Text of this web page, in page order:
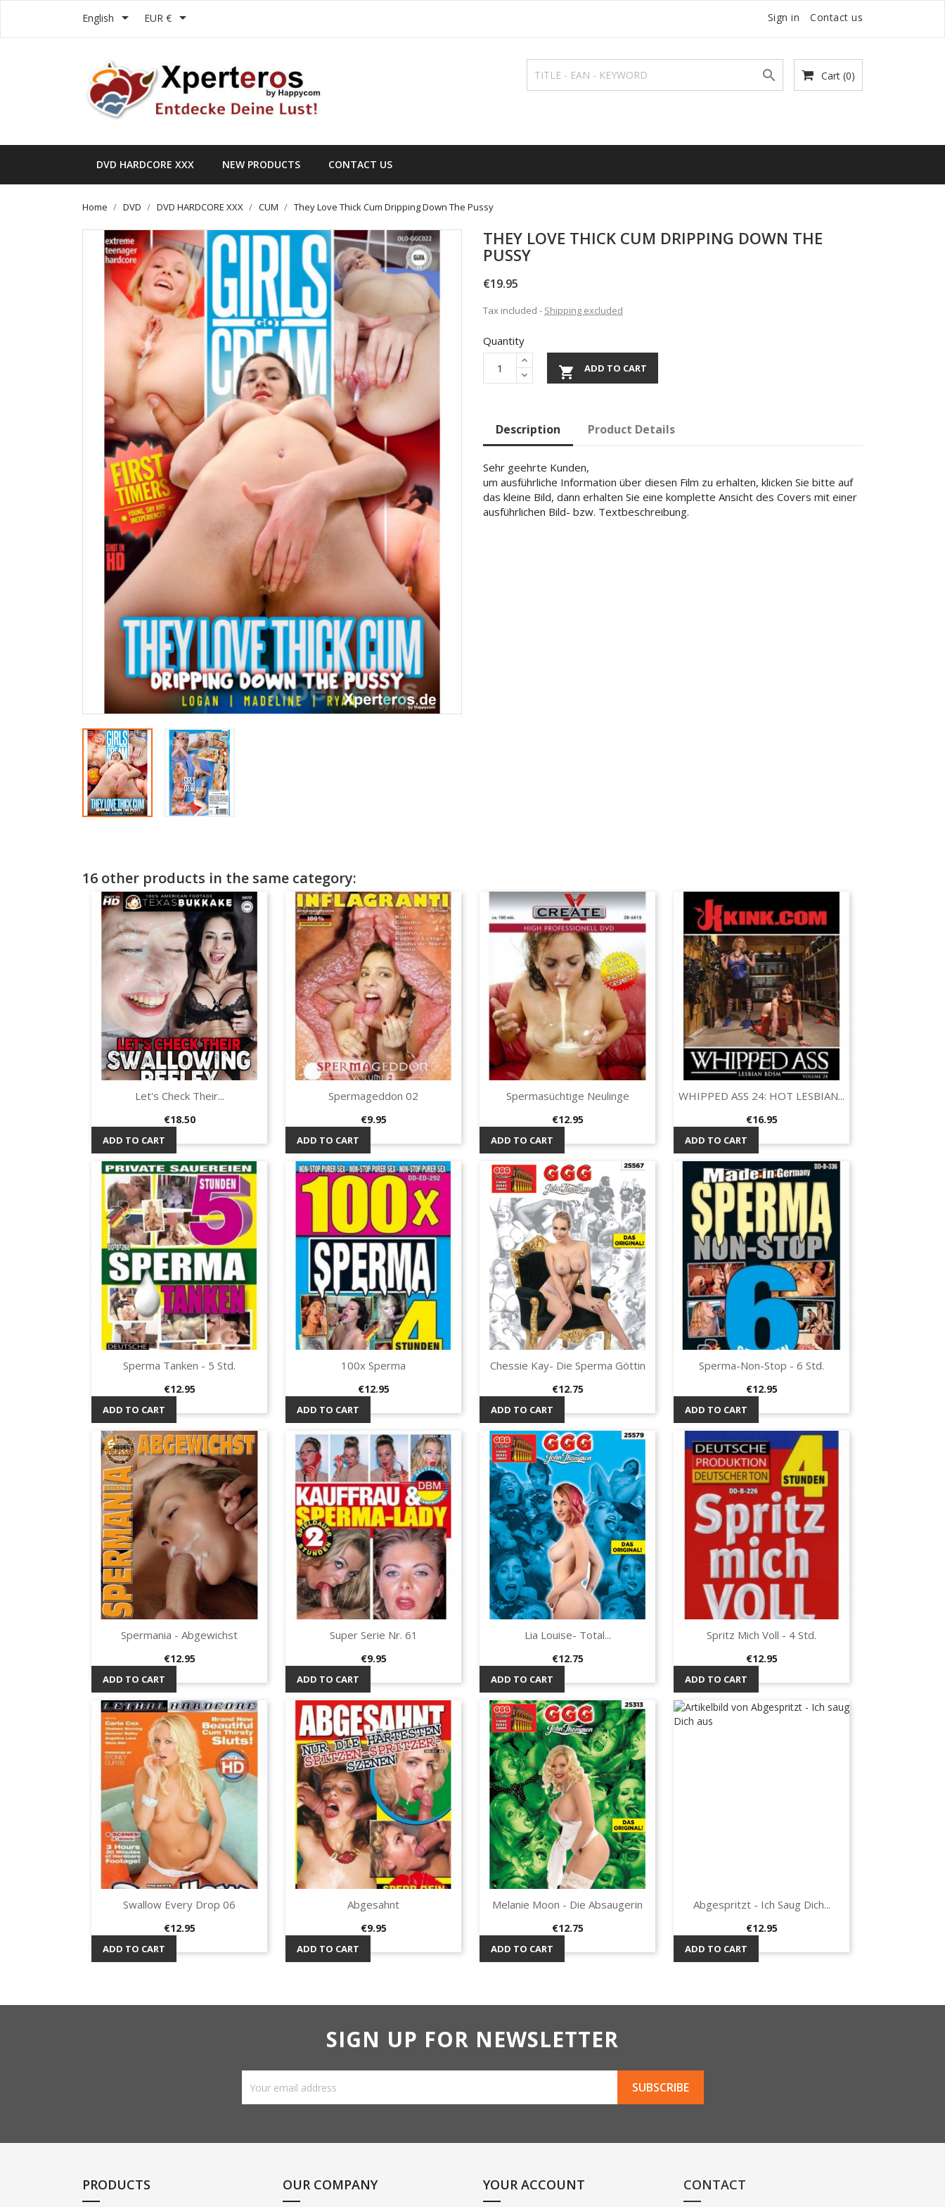
English  EUR €  Sign in Contact us
Cart (0)

DVD HARDCORE XXX NEW PRODUCTS CONTACT US
Home DVD DVD HARDCORE XXX CUM They Love Thick Cum Dripping Down The Pussy
THEY LOVE THICK CUM DRIPPING DOWN THE
PUSSY
€19.95
Tax included Shipping excluded
Quantity
 ADD TO CART
Description Product Details
Sehr geehrte Kunden,
um ausführliche Information über diesen Film zu erhalten, klicken Sie bitte auf
das kleine Bild, dann erhalten Sie eine komplette Ansicht des Covers mit einer
ausführlichen Bild- bzw. Textbeschreibung.
16 other products in the same category:
 Quick view
Let's Check Their...
Price
€18.50
ADD TO CART
Quick view
Spermageddon 02
Price
€9.95
ADD TO CART
Quick view
Spermasüchtige Neulinge
Price
€12.95
ADD TO CART
Quick view
WHIPPED ASS 24: HOT LESBIAN...
Price
€16.95
ADD TO CART
Quick view
Sperma Tanken - 5 Std.
Price
€12.95
ADD TO CART
Quick view
100x Sperma
Price
€12.95
ADD TO CART
Quick view
Chessie Kay- Die Sperma Göttin
Price
€12.75
ADD TO CART
 Quick view
Sperma-Non-Stop - 6 Std.
Price
€12.95
ADD TO CART
Quick view
Spermania - Abgewichst
Price
€12.95
ADD TO CART
Quick view
Super Serie Nr. 61
Price
€9.95
ADD TO CART
Quick view
Lia Louise- Total...
Price
€12.75
ADD TO CART
Quick view
Spritz Mich Voll - 4 Std.
Price
€12.95
ADD TO CART
Quick view
Swallow Every Drop 06
Price
€12.95
ADD TO CART
Quick view
Abgesahnt
Price
€9.95
ADD TO CART
Quick view
Melanie Moon - Die Absaugerin
Price
€12.75
ADD TO CART
Quick view
Abgespritzt - Ich Saug Dich...
Price
€12.95
ADD TO CART
SIGN UP FOR NEWSLETTER
PRODUCTS OUR COMPANY YOUR ACCOUNT CONTACT